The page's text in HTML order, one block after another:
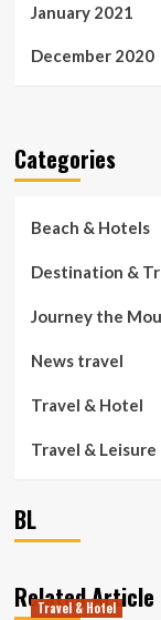
January 2021
December 2020
Categories
Beach & Hotels
Destination &
Journey the
News travel
Travel & Hotel
Travel & Leisure
BL
Related Article
Travel & Hotel